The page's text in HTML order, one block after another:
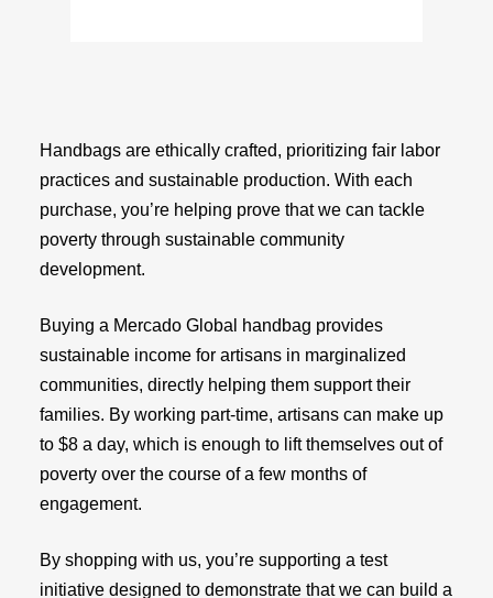
Handbags are ethically crafted, prioritizing fair labor
practices and sustainable production. With each
purchase, you’re helping prove that we can tackle
poverty through sustainable community
development.
Buying a Mercado Global handbag provides
sustainable income for artisans in marginalized
communities, directly helping them support their
families. By working part-time, artisans can make up
to $8 a day, which is enough to lift themselves out of
poverty over the course of a few months of
engagement.
By shopping with us, you’re supporting a test
initiative designed to demonstrate that we can build a